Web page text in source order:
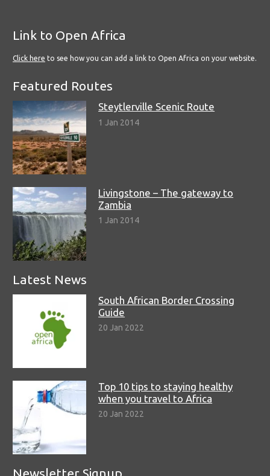
Link to Open Africa
Click here to see how you can add a link to Open Africa on your website.
Featured Routes
Steytlerville Scenic Route
1 Jan 2014
Livingstone – The gateway to
Zambia
1 Jan 2014
Latest News
South African Border Crossing
Guide
20 Jan 2022
Top 10 tips to staying healthy
when you travel to Africa
20 Jan 2022
Newsletter Signup